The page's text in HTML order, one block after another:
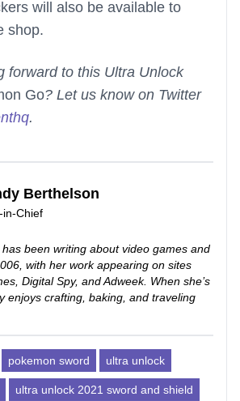
will also be available to
shop.
forward to this Ultra Unlock
Go? Let us know on Twitter
.
Berthelson
in-Chief
been writing about video games and
with her work appearing on sites
Digital Spy, and Adweek. When she’s
enjoys crafting, baking, and traveling
pokemon sword ultra unlock
ultra unlock 2021 sword and shield